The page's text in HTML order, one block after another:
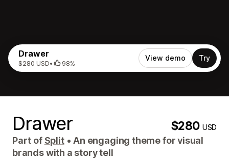
Drawer
$280 USD• 98%
View demo Try
Drawer $280USD
Part ofSplit • An engaging theme for visual
brands with a story tell